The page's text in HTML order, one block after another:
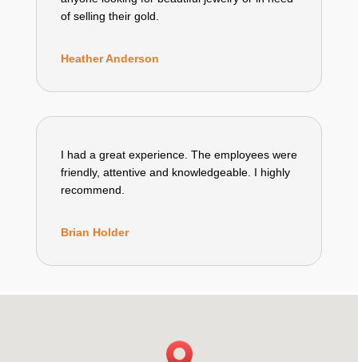
of selling their gold.
Heather Anderson
I had a great experience. The employees were
friendly, attentive and knowledgeable. I highly
recommend.
Brian Holder